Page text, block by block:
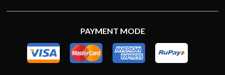
PAYMENT MODE